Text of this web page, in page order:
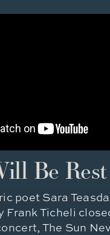
Be Rest
poet Sara
Frank Ticheli
The Sun